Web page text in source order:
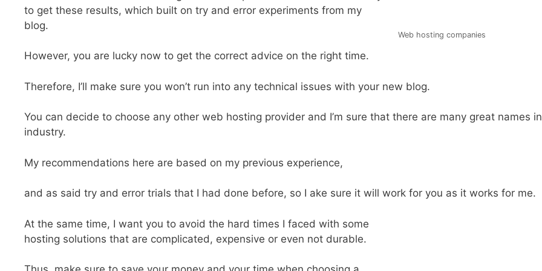
Web hosting companies
to get these results, which built on try and error experiments from my
blog.
However, you are lucky now to get the correct advice on the right time.
Therefore, I’ll make sure you won’t run into any technical issues with your new blog.
You can decide to choose any other web hosting provider and I’m sure that there are many great names
industry.
My recommendations here are based on my previous experience,
and as said try and error trials that I had done before, so I ake sure it will work for you as it works for me.
At the same time, I want you to avoid the hard times I faced with some
hosting solutions that are complicated, expensive or even not durable.